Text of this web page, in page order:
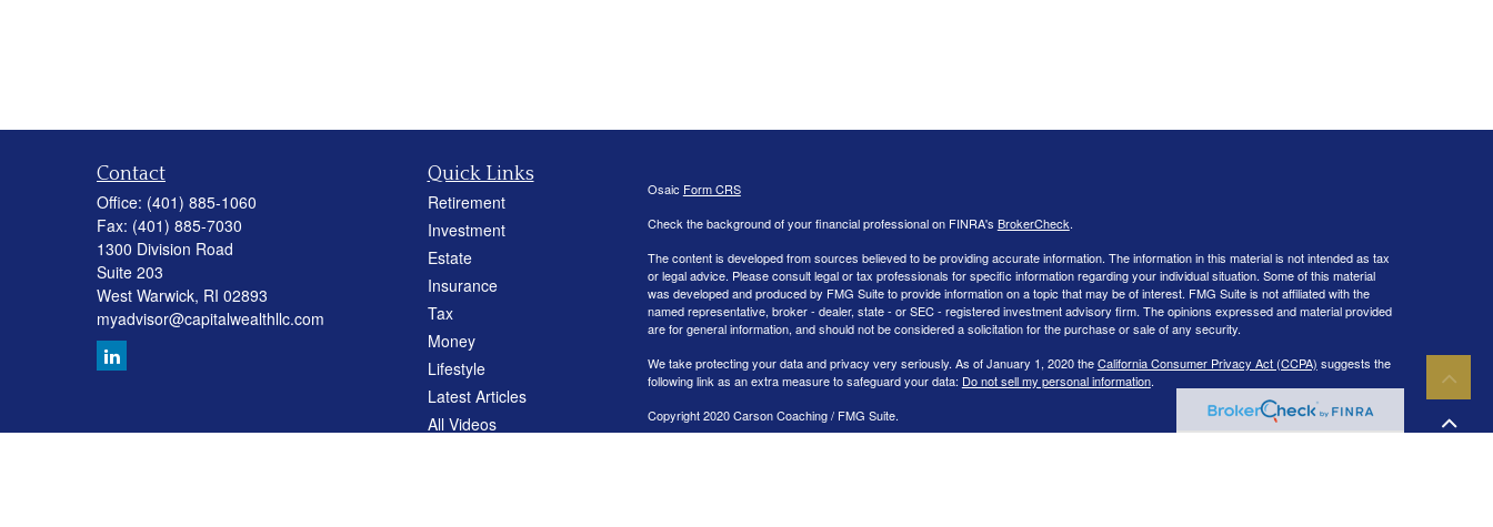
Contact
Office: (401) 885-1060
Fax: (401) 885-7030
1300 Division Road
Suite 203
West Warwick, RI 02893
myadvisor@capitalwealthllc.com
Quick Links
Retirement
Investment
Estate
Insurance
Tax
Money
Lifestyle
Latest Articles
All Videos
Osaic Form CRS
Check the background of your financial professional on FINRA's BrokerCheck.
The content is developed from sources believed to be providing accurate information. The information in this material is not intended as tax
or legal advice. Please consult legal or tax professionals for specific information regarding your individual situation. Some of this material
was developed and produced by FMG Suite to provide information on a topic that may be of interest. FMG Suite is not affiliated with the
named representative, broker - dealer, state - or SEC - registered investment advisory firm. The opinions expressed and material provided
are for general information, and should not be considered a solicitation for the purchase or sale of any security.
We take protecting your data and privacy very seriously. As of January 1, 2020 theCalifornia Consumer Privacy Act (CCPA) suggests the
following link as an extra measure to safeguard your data: Do not sell my personal information.
Copyright 2020 Carson Coaching / FMG Suite.